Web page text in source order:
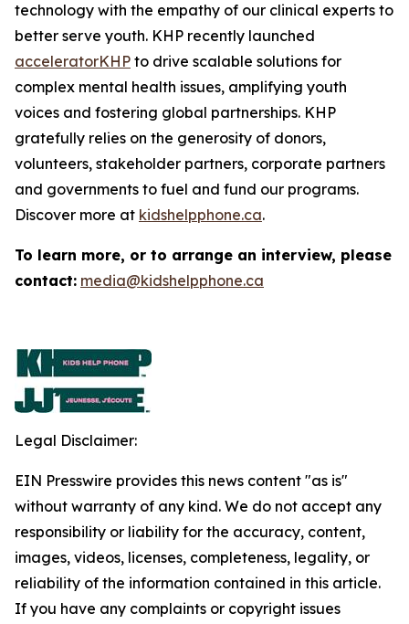
technology with the empathy of our clinical experts to
better serve youth. KHP recently launched
acceleratorKHP to drive scalable solutions for
complex mental health issues, amplifying youth
voices and fostering global partnerships. KHP
gratefully relies on the generosity of donors,
volunteers, stakeholder partners, corporate partners
and governments to fuel and fund our programs.
Discover more at kidshelpphone.ca.
To learn more, or to arrange an interview, please
contact: media@kidshelpphone.ca
Legal Disclaimer:
EIN Presswire provides this news content "as is"
without warranty of any kind. We do not accept any
responsibility or liability for the accuracy, content,
images, videos, licenses, completeness, legality, or
reliability of the information contained in this article.
If you have any complaints or copyright issues